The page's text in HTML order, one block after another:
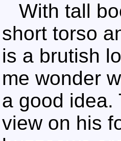
With tall
short torso
is a brutish
me wonder
a good idea.
view on his